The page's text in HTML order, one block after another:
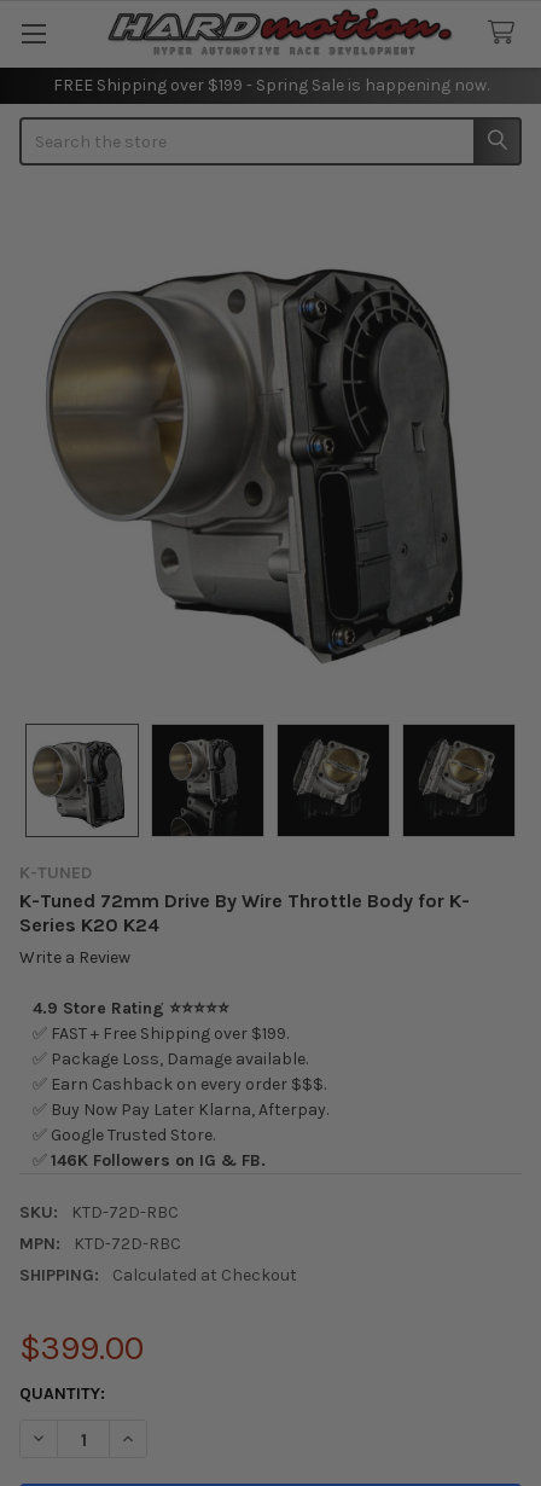
FREE Shipping over $199 - Spring Sale is happening now.
K-TUNED
K-Tuned 72mm Drive By Wire Throttle Body for K-
Series K20 K24
Write a Review
4.9 Store Rating ⭐⭐⭐⭐⭐
✅ FAST + Free Shipping over $199.
✅ Package Loss, Damage available.
✅ Earn Cashback on every order $$$.
✅ Buy Now Pay Later Klarna, Afterpay.
✅ Google Trusted Store.
✅146K Followers on IG & FB.
SKU:
KTD-72D-RBC
MPN:
KTD-72D-RBC
SHIPPING:
Calculated at Checkout
$399.00
CURRENT
QUANTITY:
DECREASE QUANTITY OF K-TUNED 72MM DRIVE BY WIRE
INCREASE QUANTITY OF K-TUNED 72MM DRIVE BY